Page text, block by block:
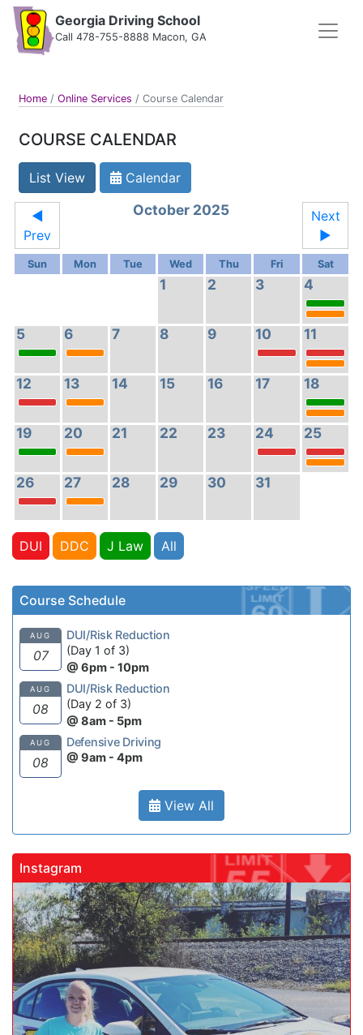
Georgia Driving School
Call 478-755-8888 Macon, GA
Home / Online Services / Course Calendar
COURSE CALENDAR
List View Calendar
◄
Prev
October 2025
Next
►
Sun Mon Tue Wed Thu Fri Sat
1 2 3 4
5 6 7 8 9 10 11
12 13 14 15 16 17 18
19 20 21 22 23 24 25
26 27 28 29 30 31
DUI DDC J Law All
Course Schedule
AUG
07
DUI/Risk Reduction
(Day 1 of 3)
@ 6pm - 10pm
AUG
08
DUI/Risk Reduction
(Day 2 of 3)
@ 8am - 5pm
AUG
08
Defensive Driving
@ 9am - 4pm
View All
Instagram
gadrivingschool